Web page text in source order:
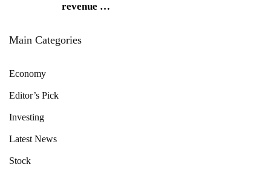
revenue …
Main Categories
Economy
Editor’s Pick
Investing
Latest News
Stock